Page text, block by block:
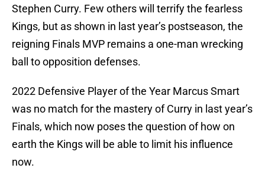
Stephen Curry. Few others will terrify the fearless
Kings, but as shown in last year’s postseason, the
reigning Finals MVP remains a one-man wrecking
ball to opposition defenses.
2022 Defensive Player of the Year Marcus Smart
was no match for the mastery of Curry in last year’s
Finals, which now poses the question of how on
earth the Kings will be able to limit his influence
now.